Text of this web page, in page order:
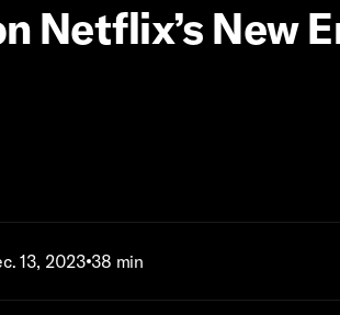
Netflix’s New
13, 2023 38 min